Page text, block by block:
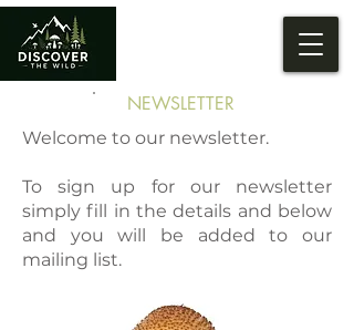
NEWSLETTER
Welcome to our newsletter.
To sign up for our newsletter
simply fill in the details and below
and you will be added to our
mailing list.